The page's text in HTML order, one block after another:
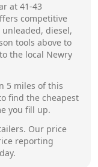
at 41-43
competitive
diesel,
tools above to
the local Newry
5 miles of this
find the cheapest
you fill up.
Our price
reporting